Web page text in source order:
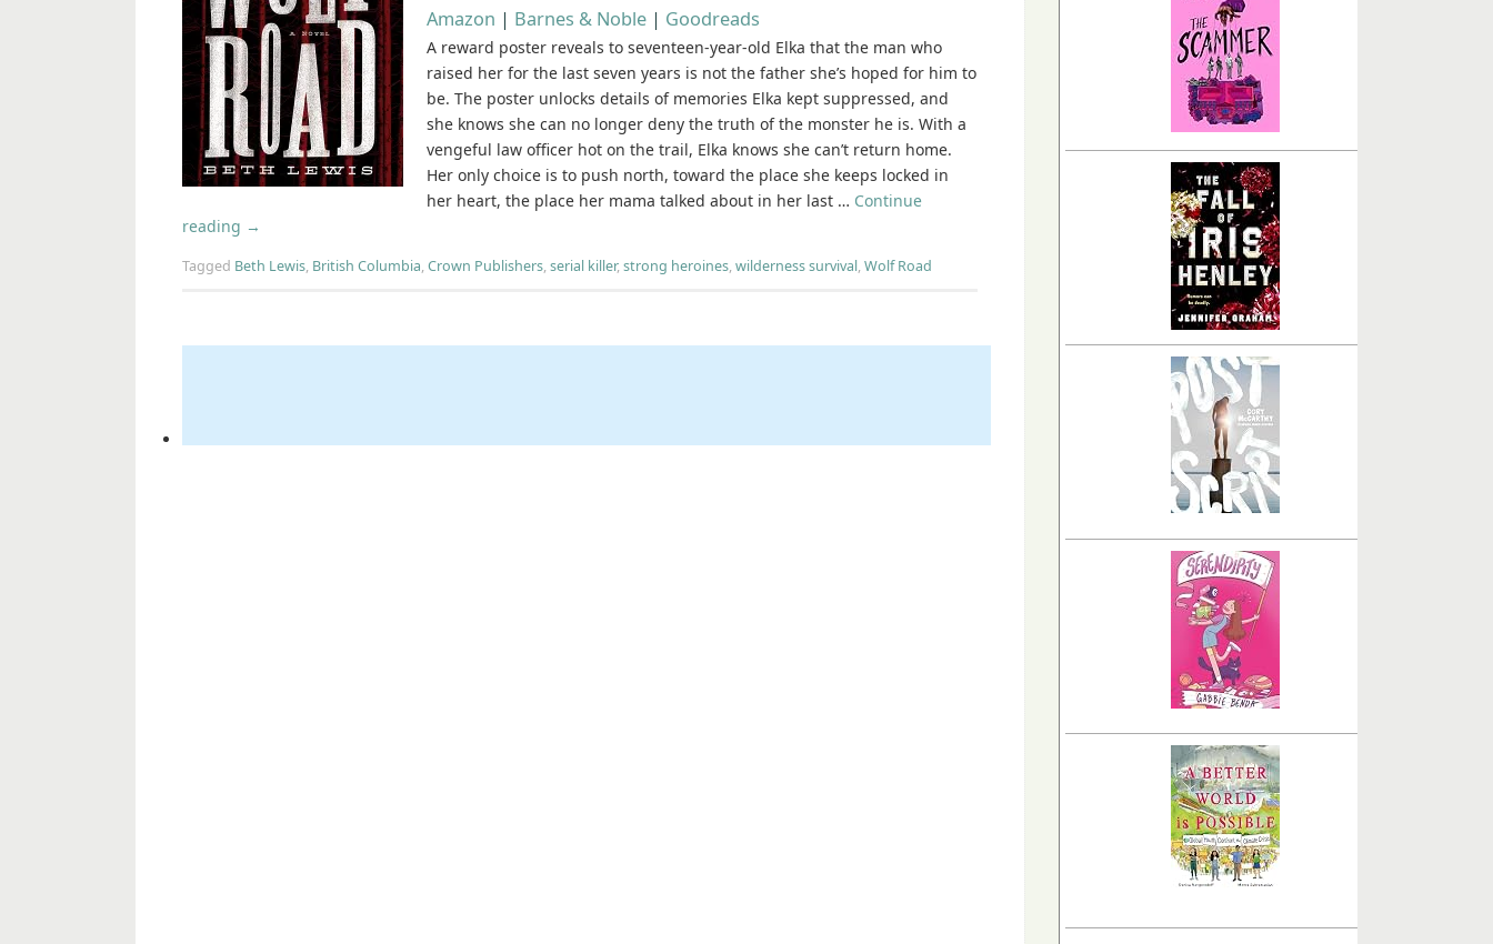
Amazon | Barnes & Noble | Goodreads
A reward poster reveals to seventeen-year-old Elka that the man who
raised her for the last seven years is not the father she’s hoped for him to
be. The poster unlocks details of memories Elka kept suppressed, and
she knows she can no longer deny the truth of the monster he is. With a
vengeful law officer hot on the trail, Elka knows she can’t return home.
Her only choice is to push north, toward the place she keeps locked in
her heart, the place her mama talked about in her last … Continue
reading →
Tagged Beth Lewis, British Columbia,Crown Publishers,serial killer,strong heroines,wilderness survival,Wolf Road